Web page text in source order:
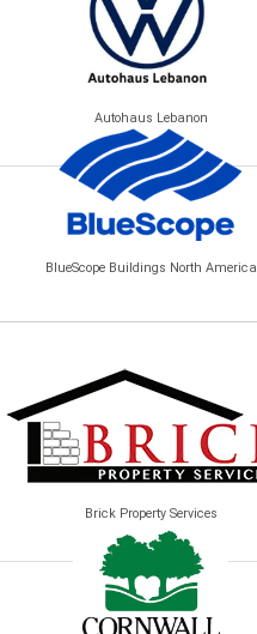
Autohaus Lebanon
BlueScope Buildings North America
Brick Property Services